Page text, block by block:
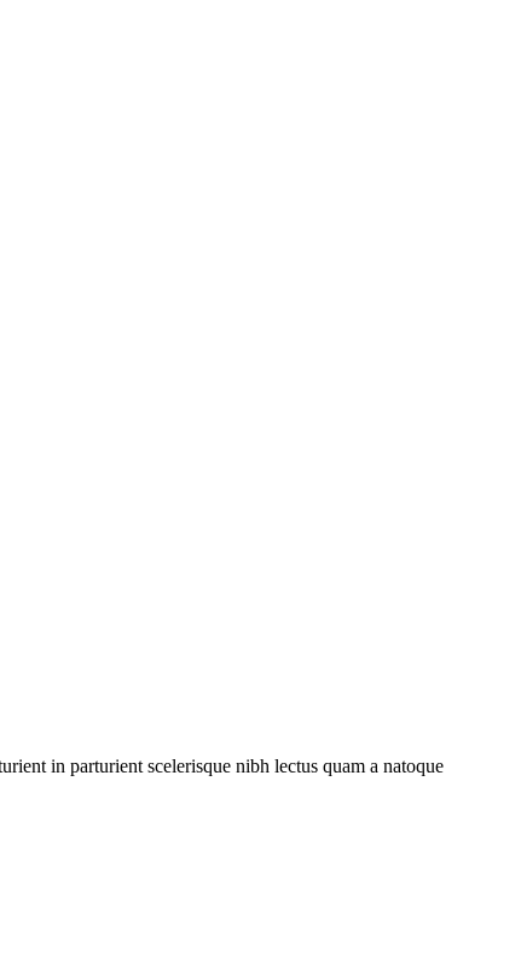
in parturient scelerisque nibh lectus quam a natoque